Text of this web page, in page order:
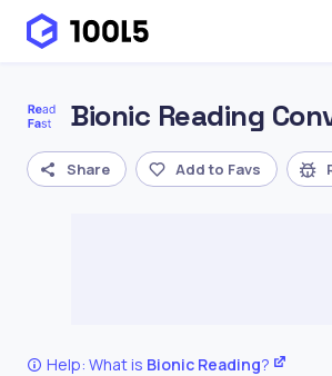
Bionic Reading
Share Add to Favs
Help: What is Bionic Reading?